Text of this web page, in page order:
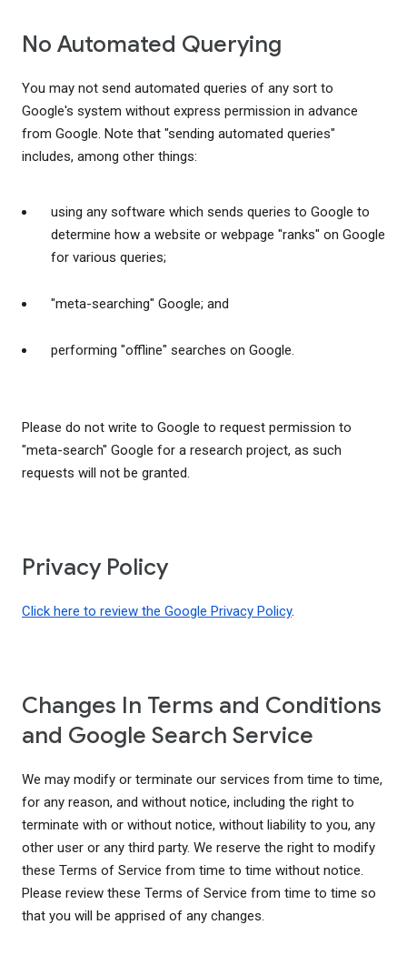
No Automated Querying
You may not send automated queries of any sort to
Google's system without express permission in advance
from Google. Note that "sending automated queries"
includes, among other things:
using any software which sends queries to Google to
determine how a website or webpage "ranks" on Google
for various queries;
"meta-searching" Google; and
performing "offline" searches on Google.
Please do not write to Google to request permission to
"meta-search" Google for a research project, as such
requests will not be granted.
Privacy Policy
Click here to review the Google Privacy Policy.
Changes In Terms and Conditions
and Google Search Service
We may modify or terminate our services from time to time,
for any reason, and without notice, including the right to
terminate with or without notice, without liability to you, any
other user or any third party. We reserve the right to modify
these Terms of Service from time to time without notice.
Please review these Terms of Service from time to time so
that you will be apprised of any changes.